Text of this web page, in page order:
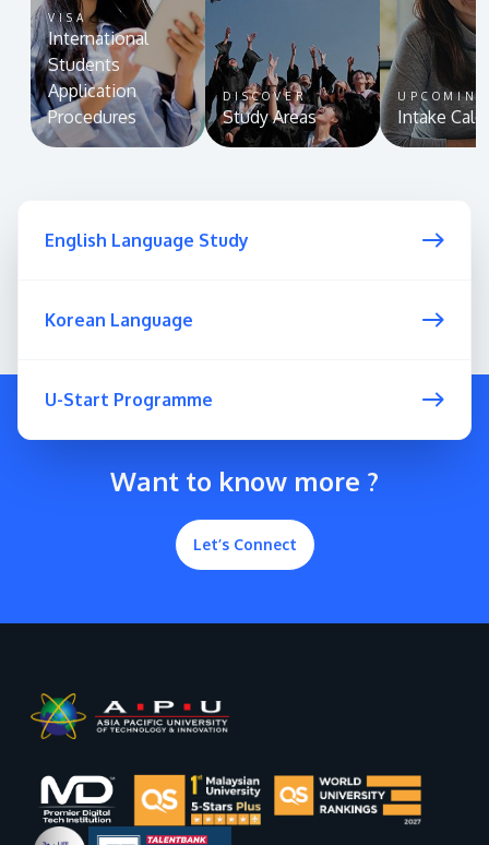
VISA
International
Students
Application
Procedures
DISCOVER
Study Areas
UPCOMING
Intake
English Language Study
Korean Language
U-Start Programme
Want to know more ?
Let’s Connect